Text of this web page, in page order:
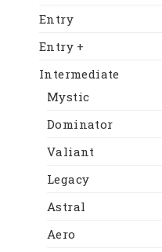
Entry
Entry +
Intermediate
Mystic
Dominator
Valiant
Legacy
Astral
Aero